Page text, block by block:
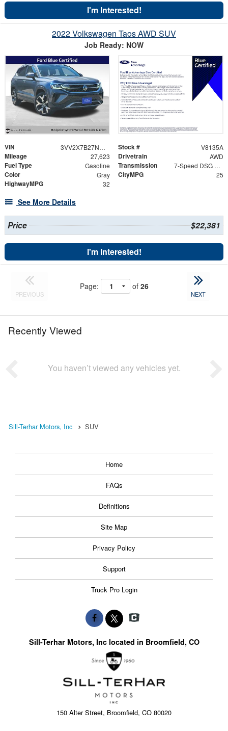
I'm Interested!
2022 Volkswagen Taos AWD SUV
Job Ready: NOW
VIN 3VV2X7B27NM071228 Stock # V8135A
Mileage 27,623 Drivetrain AWD
Fuel Type Gasoline Transmission 7-Speed DSG Automatic with Tiptronic
Color Gray CityMPG 25
HighwayMPG 32
See More Details
Price $22,381
I'm Interested!
PREVIOUS
Page: of 26
NEXT
Recently Viewed
You haven’t viewed any vehicles yet.
Sill-Terhar Motors, Inc SUV
Home
FAQs
Definitions
Site Map
Privacy Policy
Support
Truck Pro Login
Sill-Terhar Motors, Inc located in Broomfield, CO
150 Alter Street, Broomfield, CO 80020